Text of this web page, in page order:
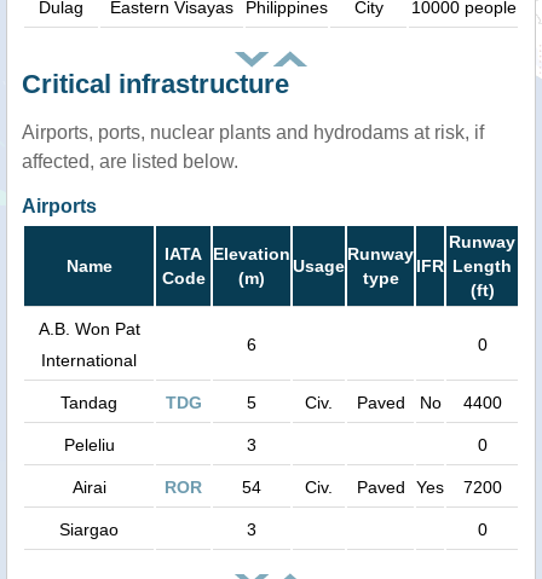
Dulag Eastern Visayas Philippines City 10000 people
Critical infrastructure
Airports, ports, nuclear plants and hydrodams at risk, if
affected, are listed below.
Airports
Name
IATA
Code
Elevation
(m)
Usage
Runway
type
IFR
Runway
Length
(ft)
A.B. Won Pat
International
6 0
Tandag TDG 5 Civ. Paved No 4400
Peleliu 3 0
Airai ROR 54 Civ. Paved Yes 7200
Siargao 3 0